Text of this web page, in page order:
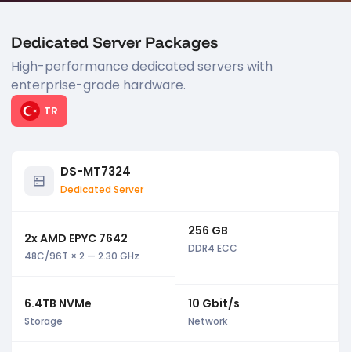
Dedicated Server Packages
High-performance dedicated servers with
enterprise-grade hardware.
TR
DS-MT7324
Dedicated Server
2x AMD EPYC 7642
48C/96T × 2 — 2.30 GHz
256 GB
DDR4 ECC
6.4TB NVMe
Storage
10 Gbit/s
Network